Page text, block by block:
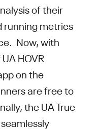
of their
running metrics
Now, with
HOVR
on the
are free to
the UA True